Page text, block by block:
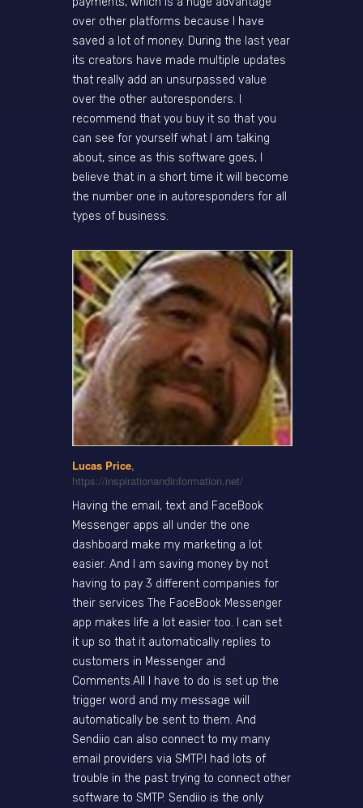
over other platforms because I have
saved a lot of money. During the last year
its creators have made multiple updates
that really add an unsurpassed value
over the other autoresponders. I
recommend that you buy it so that you
can see for yourself what I am talking
about, since as this software goes, I
believe that in a short time it will become
the number one in autoresponders for all
types of business.
Lucas Price,
https://inspirationandinformation.net/
Having the email, text and FaceBook
Messenger apps all under the one
dashboard make my marketing a lot
easier. And I am saving money by not
having to pay 3 different companies for
their services The FaceBook Messenger
app makes life a lot easier too. I can set
it up so that it automatically replies to
customers in Messenger and
Comments.All I have to do is set up the
trigger word and my message will
automatically be sent to them. And
Sendiio can also connect to my many
email providers via SMTP.I had lots of
trouble in the past trying to connect other
software to SMTP. Sendiio is the only